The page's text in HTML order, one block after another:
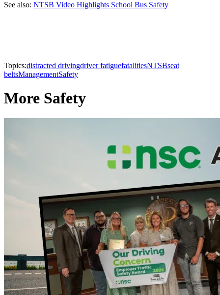
See also: NTSB Video Highlights School Bus Safety
Topics:distracted drivingdriver fatiguefatalitiesNTSBseat
beltsManagementSafety
More Safety